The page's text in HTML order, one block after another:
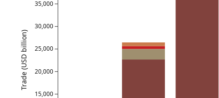
15,000
20,000
25,000
30,000
35,000
Trade (USD billion)